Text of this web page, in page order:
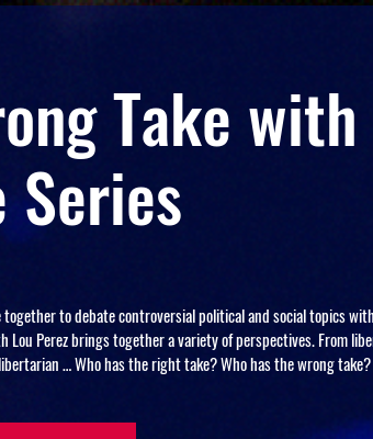
Take
Series
together to debate controversial political and social topics
Lou Perez brings together a variety of perspectives. From
… Who has the right take? Who has the wrong take?